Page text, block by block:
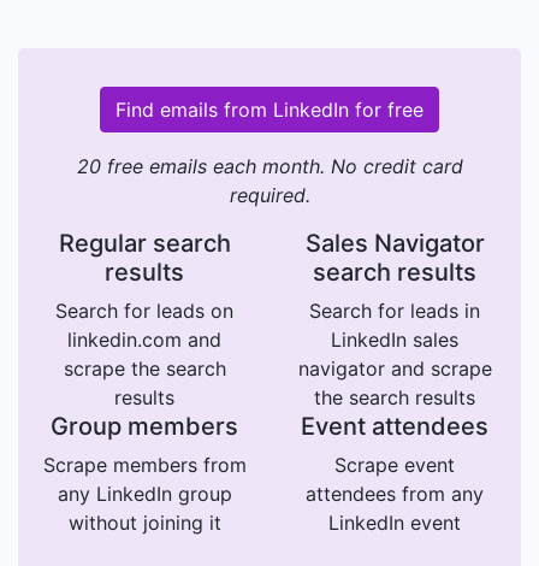
Find emails from LinkedIn for free
20 free emails each month. No credit card
required.
Regular search
results
Search for leads on
linkedin.com and
scrape the search
results
Sales Navigator
search results
Search for leads in
LinkedIn sales
navigator and scrape
the search results
Group members
Scrape members from
any LinkedIn group
without joining it
Event attendees
Scrape event
attendees from any
LinkedIn event